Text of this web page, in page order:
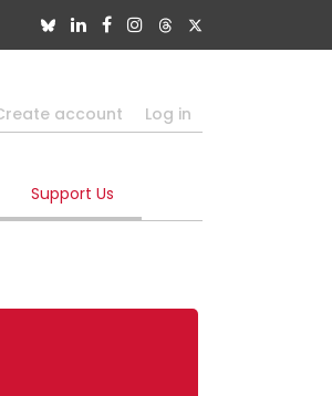
account Log in
Support Us